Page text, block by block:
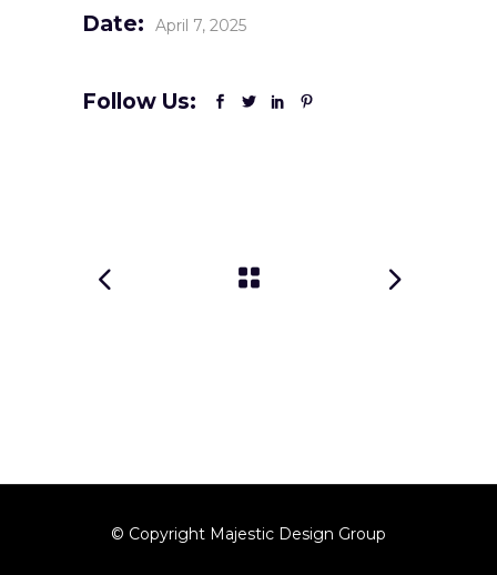
Date: April 7, 2025
Follow Us:
© Copyright Majestic Design Group